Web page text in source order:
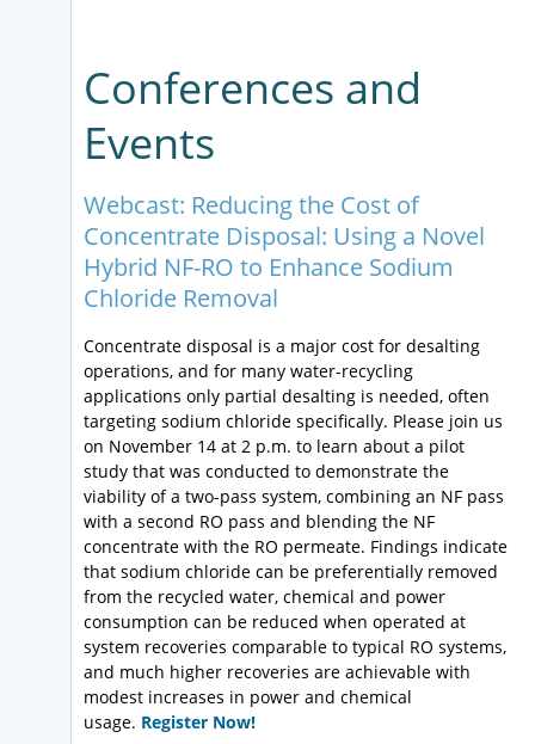
Conferences and
Events
Webcast: Reducing the Cost of
Concentrate Disposal: Using a Novel
Hybrid NF-RO to Enhance Sodium
Chloride Removal
Concentrate disposal is a major cost for desalting
operations, and for many water-recycling
applications only partial desalting is needed, often
targeting sodium chloride specifically. Please join us
on November 14 at 2 p.m. to learn about a pilot
study that was conducted to demonstrate the
viability of a two-pass system, combining an NF pass
with a second RO pass and blending the NF
concentrate with the RO permeate. Findings indicate
that sodium chloride can be preferentially removed
from the recycled water, chemical and power
consumption can be reduced when operated at
system recoveries comparable to typical RO systems,
and much higher recoveries are achievable with
modest increases in power and chemical
usage. Register Now!